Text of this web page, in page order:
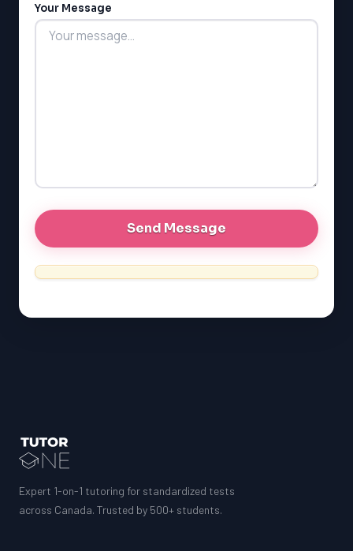
Your Message
Expert 1-on-1 tutoring for standardized tests
across Canada. Trusted by 500+ students.